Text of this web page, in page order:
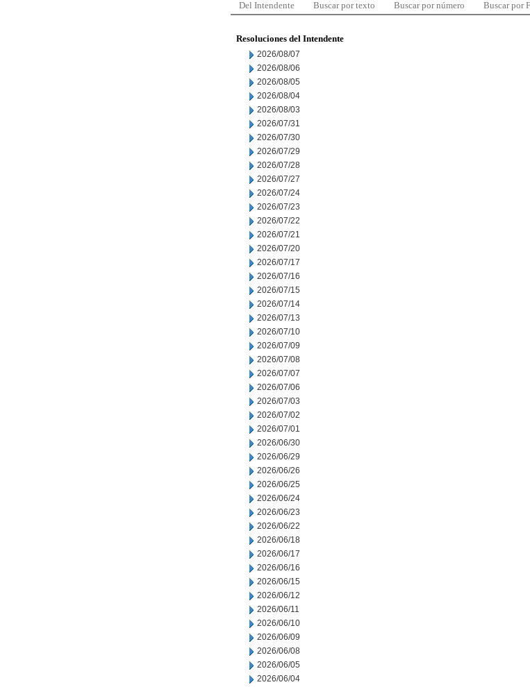
Del Intendente Buscar por texto Buscar por número Buscar por
Resoluciones del Intendente
2026/08/07
2026/08/06
2026/08/05
2026/08/04
2026/08/03
2026/07/31
2026/07/30
2026/07/29
2026/07/28
2026/07/27
2026/07/24
2026/07/23
2026/07/22
2026/07/21
2026/07/20
2026/07/17
2026/07/16
2026/07/15
2026/07/14
2026/07/13
2026/07/10
2026/07/09
2026/07/08
2026/07/07
2026/07/06
2026/07/03
2026/07/02
2026/07/01
2026/06/30
2026/06/29
2026/06/26
2026/06/25
2026/06/24
2026/06/23
2026/06/22
2026/06/18
2026/06/17
2026/06/16
2026/06/15
2026/06/12
2026/06/11
2026/06/10
2026/06/09
2026/06/08
2026/06/05
2026/06/04